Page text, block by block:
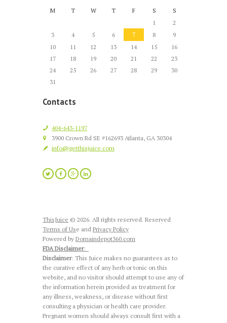
M T W T F S
S
1
2
3
4 5 6 7 8
9
10
11 12 13 14 15
16
17
18 19 20 21 22
23
24
25 26 27 28 29
30
31
Contacts
404-643-1197
3900 Crown Rd SE #162693 Atlanta, GA 30304
info@getthisjuice.com
ThisJuice © 2026. All rights reserved. Reserved
Terms of Use and Privacy Policy
Powered by Domaindepot360.com
FDA Disclaimer:
Disclaimer: This Juice makes no guarantees as to
the curative effect of any herb or tonic on this
website, and no visitor should attempt to use any of
the information herein provided as treatment for
any illness, weakness, or disease without first
consulting a physician or health care provider.
Pregnant women should always consult first with a